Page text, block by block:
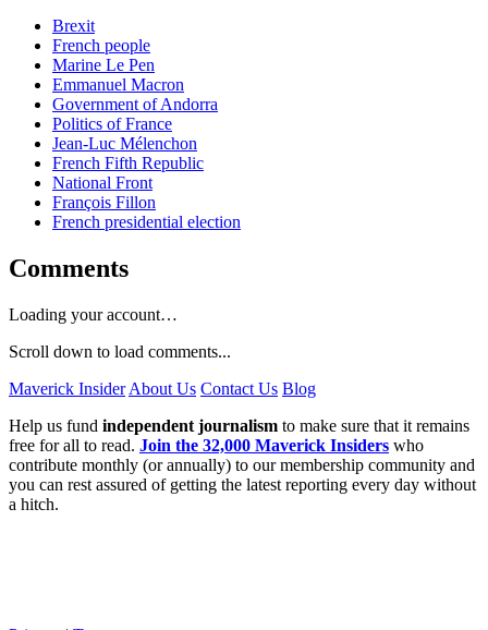
Brexit
French people
Marine Le Pen
Emmanuel Macron
Government of Andorra
Politics of France
Jean-Luc Mélenchon
French Fifth Republic
National Front
François Fillon
French presidential election
Comments
Loading your account…
Scroll down to load comments...
Maverick Insider About Us Contact Us Blog
Help us fund independent journalism to make sure that it remains
free for all to read. Join the 32,000 Maverick Insiders who
contribute monthly (or annually) to our membership community and
you can rest assured of getting the latest reporting every day without
a hitch.